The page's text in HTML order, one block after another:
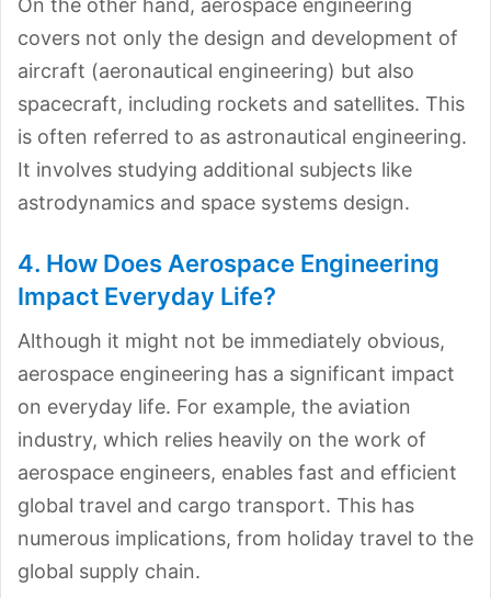
covers not only the design and development of
aircraft (aeronautical engineering) but also
spacecraft, including rockets and satellites. This
is often referred to as astronautical engineering.
It involves studying additional subjects like
astrodynamics and space systems design.
4. How Does Aerospace Engineering
Impact Everyday Life?
Although it might not be immediately obvious,
aerospace engineering has a significant impact
on everyday life. For example, the aviation
industry, which relies heavily on the work of
aerospace engineers, enables fast and efficient
global travel and cargo transport. This has
numerous implications, from holiday travel to the
global supply chain.